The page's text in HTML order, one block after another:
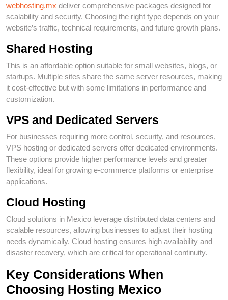
webhosting.mx deliver comprehensive packages designed for
scalability and security. Choosing the right type depends on your
website’s traffic, technical requirements, and future growth plans.
Shared Hosting
This is an affordable option suitable for small websites, blogs, or
startups. Multiple sites share the same server resources, making
it cost-effective but with some limitations in performance and
customization.
VPS and Dedicated Servers
For businesses requiring more control, security, and resources,
VPS hosting or dedicated servers offer dedicated environments.
These options provide higher performance levels and greater
flexibility, ideal for growing e-commerce platforms or enterprise
applications.
Cloud Hosting
Cloud solutions in Mexico leverage distributed data centers and
scalable resources, allowing businesses to adjust their hosting
needs dynamically. Cloud hosting ensures high availability and
disaster recovery, which are critical for operational continuity.
Key Considerations When
Choosing Hosting Mexico